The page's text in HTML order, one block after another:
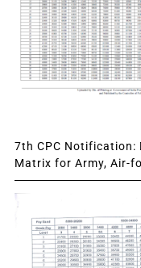
7th CPC Notification:
Matrix for Army, Air-